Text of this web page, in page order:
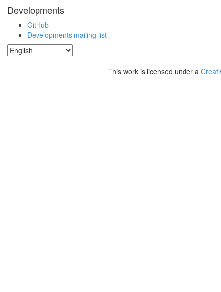
Developments
GitHub
Developments mailing list
This work is licensed under a